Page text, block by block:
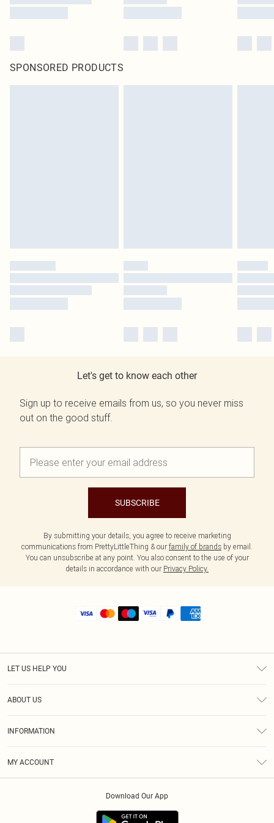
SPONSORED PRODUCTS
Let's get to know each other
Sign up to receive emails from us, so you never miss
out on the good stuff.
SUBSCRIBE
By submitting your details, you agree to receive marketing
communications from PrettyLittleThing & our family of brands by email.
You can unsubscribe at any point. You also consent to the use of your
details in accordance with our Privacy Policy.
LET US HELP YOU
ABOUT US
INFORMATION
MY ACCOUNT
Download Our App